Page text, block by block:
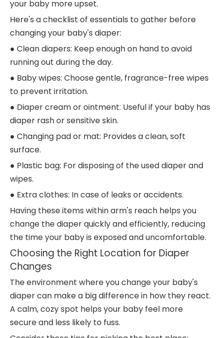
your baby more upset.
Here's a checklist of essentials to gather before
changing your baby's diaper:
● Clean diapers: Keep enough on hand to avoid
running out during the day.
● Baby wipes: Choose gentle, fragrance-free wipes
to prevent irritation.
● Diaper cream or ointment: Useful if your baby has
diaper rash or sensitive skin.
● Changing pad or mat: Provides a clean, soft
surface.
● Plastic bag: For disposing of the used diaper and
wipes.
● Extra clothes: In case of leaks or accidents.
Having these items within arm's reach helps you
change the diaper quickly and efficiently, reducing
the time your baby is exposed and uncomfortable.
Choosing the Right Location for Diaper
Changes
The environment where you change your baby's
diaper can make a big difference in how they react.
A calm, cozy spot helps your baby feel more
secure and less likely to fuss.